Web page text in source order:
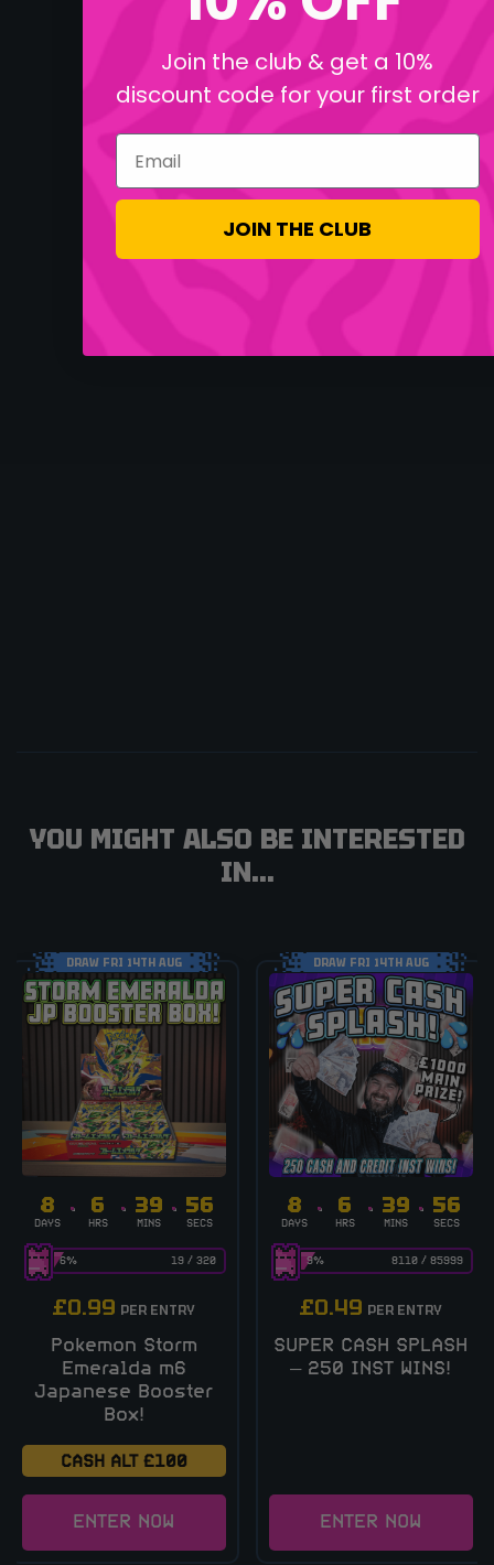
YOU MIGHT ALSO BE INTERESTED
IN...
DRAW FRI 14TH AUG
8
DAYS
6
HRS
39
MINS
56
SECS
19/ 320
6%
£0.99 PER ENTRY
Pokemon Storm
Emeralda m6
Japanese Booster
Box!
CASH ALT £100
ENTER NOW
DRAW FRI 14TH AUG
8
DAYS
6
HRS
39
MINS
56
SECS
8110/ 85999
9%
£0.49 PER ENTRY
SUPER CASH SPLASH
– 250 INST WINS!
ENTER NOW
Join the club & get a 10%
discount code for your first order
Email
JOIN THE CLUB